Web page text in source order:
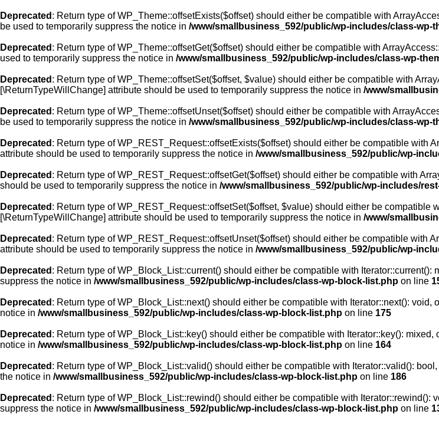
Deprecated : Return type of WP_Theme::offsetExists($offset) should either be compatible with
be used to temporarily suppress the notice in /www/smallbusiness_592/public/wp-includes/class-wp-
Deprecated : Return type of WP_Theme::offsetGet($offset) should either be compatible with
used to temporarily suppress the notice in /www/smallbusiness_592/public/wp-includes/class-wp-
Deprecated : Return type of WP_Theme::offsetSet($offset, $value) should either be compatible with
[\ReturnTypeWillChange] attribute should be used to temporarily suppress the notice in /www/
Deprecated : Return type of WP_Theme::offsetUnset($offset) should either be compatible with
be used to temporarily suppress the notice in /www/smallbusiness_592/public/wp-includes/class-wp-
Deprecated : Return type of WP_REST_Request::offsetExists($offset) should either be compatible with
attribute should be used to temporarily suppress the notice in /www/smallbusiness_592/public/wp-
Deprecated : Return type of WP_REST_Request::offsetGet($offset) should either be compatible with
should be used to temporarily suppress the notice in /www/smallbusiness_592/public/wp-includes/
Deprecated : Return type of WP_REST_Request::offsetSet($offset, $value) should either be compatible
[\ReturnTypeWillChange] attribute should be used to temporarily suppress the notice in /www/
Deprecated : Return type of WP_REST_Request::offsetUnset($offset) should either be compatible with
attribute should be used to temporarily suppress the notice in /www/smallbusiness_592/public/wp-
Deprecated : Return type of WP_Block_List::current() should either be compatible with
suppress the notice in /www/smallbusiness_592/public/wp-includes/class-wp-block-list.php on line
Deprecated : Return type of WP_Block_List::next() should either be compatible with Iterator::next():
notice in /www/smallbusiness_592/public/wp-includes/class-wp-block-list.php on line 175
Deprecated : Return type of WP_Block_List::key() should either be compatible with Iterator::key():
notice in /www/smallbusiness_592/public/wp-includes/class-wp-block-list.php on line 164
Deprecated : Return type of WP_Block_List::valid() should either be compatible with Iterator::valid():
the notice in /www/smallbusiness_592/public/wp-includes/class-wp-block-list.php on line 186
Deprecated : Return type of WP_Block_List::rewind() should either be compatible with
suppress the notice in /www/smallbusiness_592/public/wp-includes/class-wp-block-list.php on line